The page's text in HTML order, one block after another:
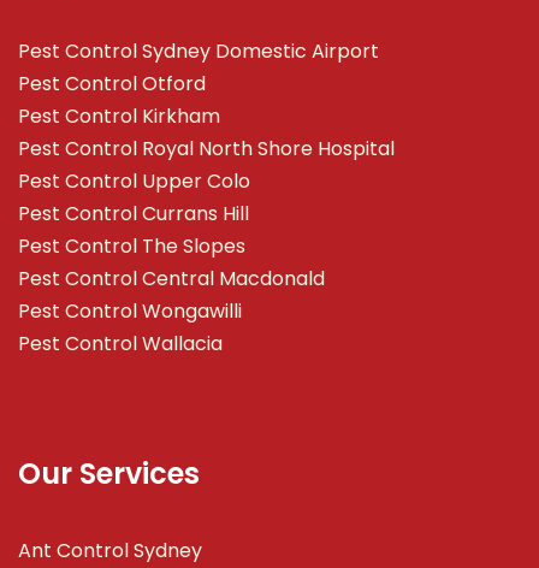
Pest Control Sydney Domestic Airport
Pest Control Otford
Pest Control Kirkham
Pest Control Royal North Shore Hospital
Pest Control Upper Colo
Pest Control Currans Hill
Pest Control The Slopes
Pest Control Central Macdonald
Pest Control Wongawilli
Pest Control Wallacia
Our Services
Ant Control Sydney